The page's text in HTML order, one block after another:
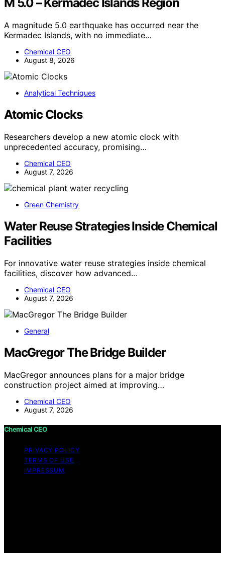
A magnitude 5.0 earthquake has occurred near the
Kermadec Islands, with no immediate…
Chemical CEO
August 8, 2026
Analytical Techniques
Atomic Clocks
Researchers develop a new atomic clock with
unprecedented accuracy, promising…
Chemical CEO
August 7, 2026
Green Chemistry
Water Reuse Strategies Inside Chemical
Facilities
For innovative water reuse strategies inside chemical
facilities, discover how advanced…
Chemical CEO
August 7, 2026
General
MacGregor The Bridge Builder
MacGregor announces plans for a major bridge
construction project aimed at improving…
Chemical CEO
August 7, 2026
Chemical CEO
PRIVACY POLICY
TERMS OF USE
IMPRESSUM